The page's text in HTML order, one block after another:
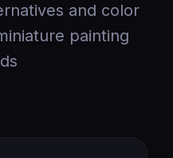
and color
painting